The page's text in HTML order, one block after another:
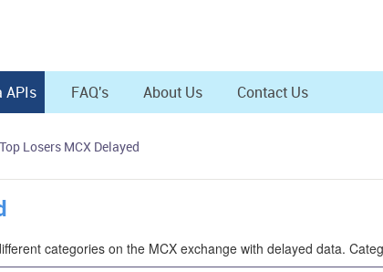
APIs FAQ's About Us Contact Us
Top Losers MCX Delayed
categories on the MCX exchange with delayed data.